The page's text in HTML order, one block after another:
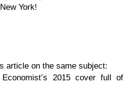
York!
article on the same subject:
Economist’s 2015 cover full of